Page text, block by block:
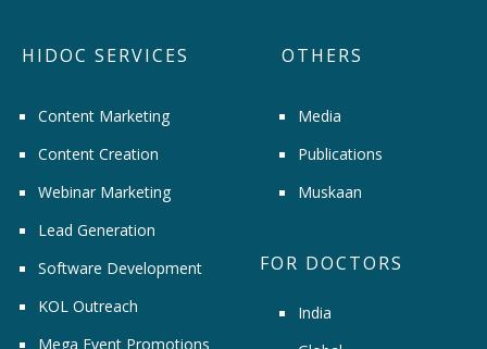
HIDOC SERVICES
Content Marketing
Content Creation
Webinar Marketing
Lead Generation
Software Development
KOL Outreach
Mega Event Promotions
OTHERS
Media
Publications
Muskaan
FOR DOCTORS
India